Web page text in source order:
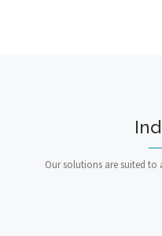
Our solutions are suited to